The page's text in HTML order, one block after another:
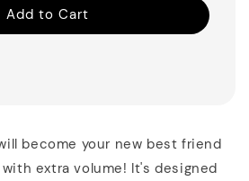
Add to Cart
become your new best friend
extra volume! It's designed